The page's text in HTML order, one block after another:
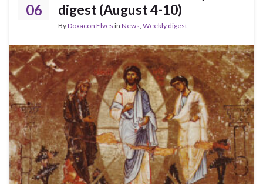
06
digest (August 4-10)
ByDoxacon Elves in News Weekly digest